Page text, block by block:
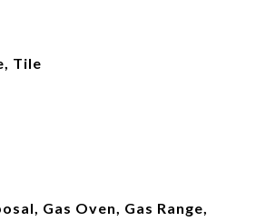
Tile
Gas Oven, Gas Range,